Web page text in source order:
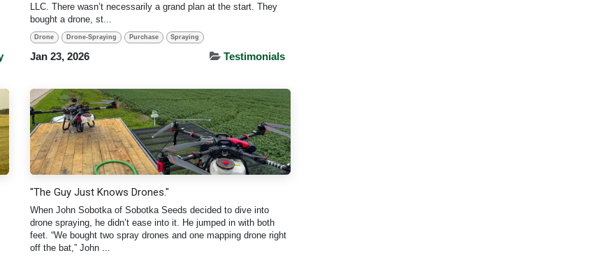
LLC. There wasn’t necessarily a grand plan at the start. They
bought a drone, st...
Drone Drone-Spraying Purchase Spraying
Jan 23, 2026 Testimonials
"The Guy Just Knows Drones."
When John Sobotka of Sobotka Seeds decided to dive into
drone spraying, he didn’t ease into it. He jumped in with both
feet. “We bought two spray drones and one mapping drone right
off the bat,” John ...